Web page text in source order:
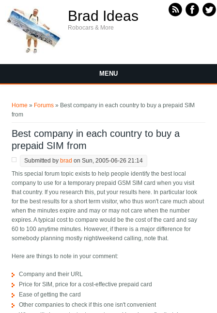
Brad Ideas
Robocars & More
MENU
Home » Forums » Best company in each country to buy a prepaid SIM
from
Best company in each country to buy a
prepaid SIM from
Submitted by brad on Sun, 2005-06-26 21:14
This special forum topic exists to help people identify the best local
company to use for a temporary prepaid GSM SIM card when you visit
that country. If you research this, put your results here. In particular look
for the best results for a short term visitor, who thus won't care much about
when the minutes expire and may or may not care when the number
expires. A typical cost to compare would be the cost of the card and say
60 to 100 anytime minutes. However, if there is a major difference for
somebody planning mostly night/weekend calling, note that.
Here are things to note in your comment:
Company and their URL
Price for SIM, price for a cost-effective prepaid card
Ease of getting the card
Other companies to check if this one isn't convenient